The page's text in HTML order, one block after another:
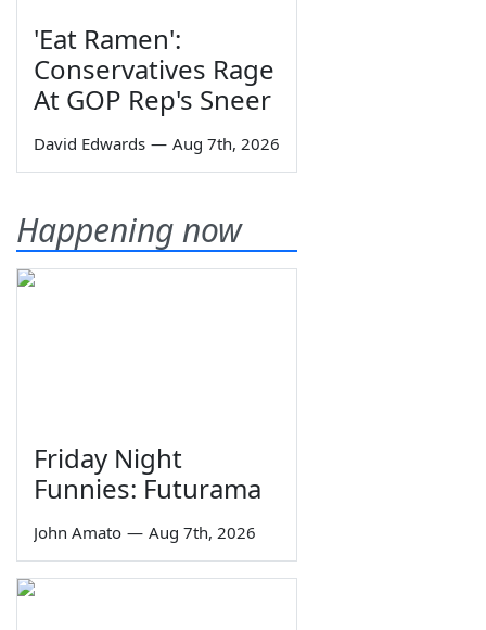
'Eat Ramen':
Conservatives Rage
At GOP Rep's Sneer
David Edwards — Aug 7th, 2026
Happening now
Friday Night
Funnies: Futurama
John Amato — Aug 7th, 2026